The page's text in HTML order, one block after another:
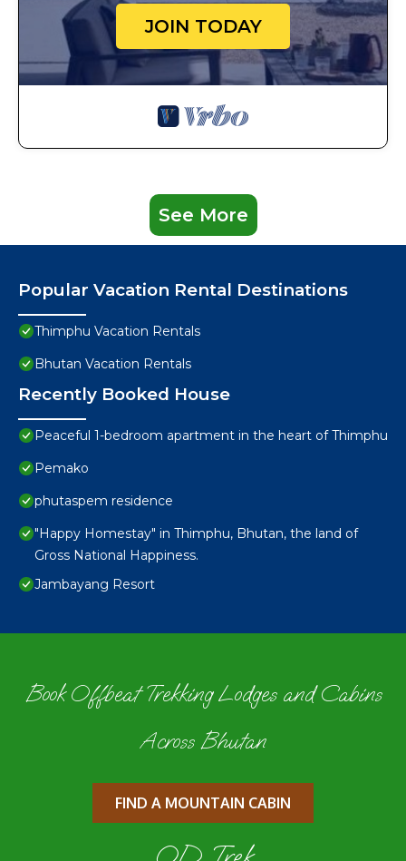
JOIN TODAY
See More
Popular Vacation Rental Destinations
Thimphu Vacation Rentals
Bhutan Vacation Rentals
Recently Booked House
Peaceful 1-bedroom apartment in the heart of Thimphu
Pemako
phutaspem residence
"Happy Homestay" in Thimphu, Bhutan, the land of
Gross National Happiness.
Jambayang Resort
Book Offbeat Trekking Lodges and Cabins
Across Bhutan
FIND A MOUNTAIN CABIN